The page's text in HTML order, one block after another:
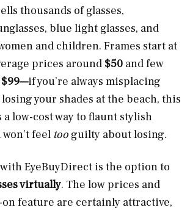
thousands of glasses,
blue light glasses, and
and children. Frames start at
prices around $50 and few
$99—if you’re always misplacing
your shades at the beach, this
low-cost way to flaunt stylish
feel too guilty about losing.
EyeBuyDirect is the option to
virtually. The low prices and
feature are certainly attractive,